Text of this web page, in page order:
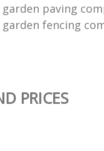
garden paving
garden fencing
PRICES